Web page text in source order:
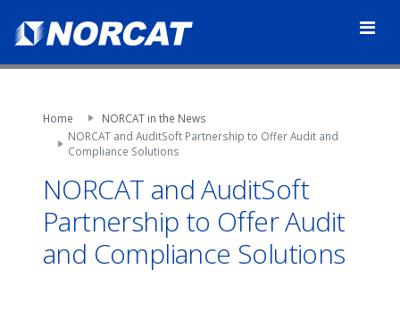
Home
NORCAT in the News
NORCAT and AuditSoft Partnership to Offer Audit and
Compliance Solutions
NORCAT and AuditSoft
Partnership to Offer Audit
and Compliance Solutions